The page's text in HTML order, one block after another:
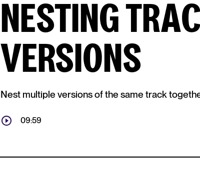
NESTING
VERSIONS
Nest multiple versions of the same track
09:59